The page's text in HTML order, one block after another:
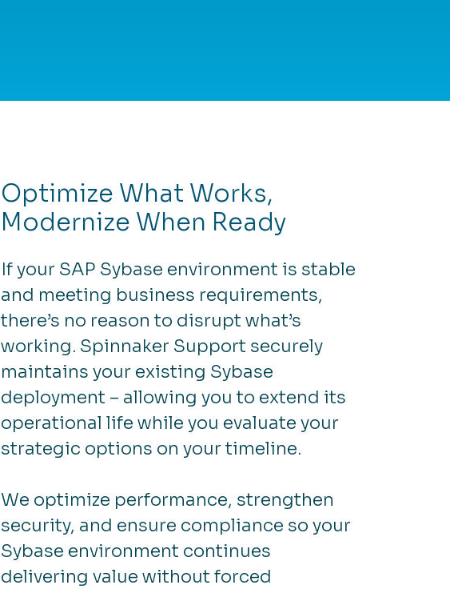
Optimize What Works,
Modernize When Ready
If your SAP Sybase environment is stable
and meeting business requirements,
there’s no reason to disrupt what’s
working. Spinnaker Support securely
maintains your existing Sybase
deployment – allowing you to extend its
operational life while you evaluate your
strategic options on your timeline.
We optimize performance, strengthen
security, and ensure compliance so your
Sybase environment continues
delivering value without forced